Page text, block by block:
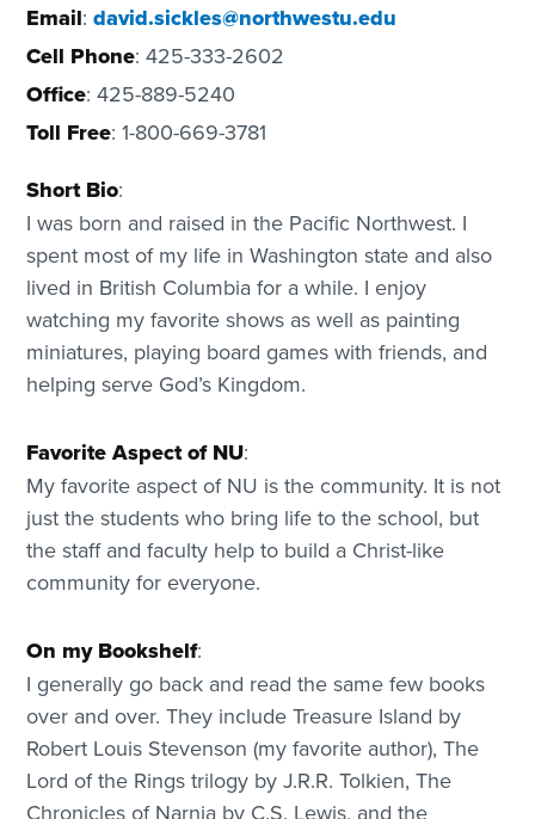
Email:david.sickles@northwestu.edu
Cell Phone: 425-333-2602
Office: 425-889-5240
Toll Free: 1-800-669-3781
Short Bio:
I was born and raised in the Pacific Northwest. I
spent most of my life in Washington state and also
lived in British Columbia for a while. I enjoy
watching my favorite shows as well as painting
miniatures, playing board games with friends, and
helping serve God’s Kingdom.
Favorite Aspect of NU:
My favorite aspect of NU is the community. It is not
just the students who bring life to the school, but
the staff and faculty help to build a Christ-like
community for everyone.
On my Bookshelf:
I generally go back and read the same few books
over and over. They include Treasure Island by
Robert Louis Stevenson (my favorite author), The
Lord of the Rings trilogy by J.R.R. Tolkien, The
Chronicles of Narnia by C.S. Lewis, and the